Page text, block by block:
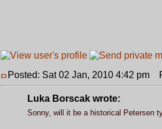
Posted: Sat 02 Jan, 2010 4:42 pm
Luka Borscak wrote:
Sonny, will it be a historical Petersen